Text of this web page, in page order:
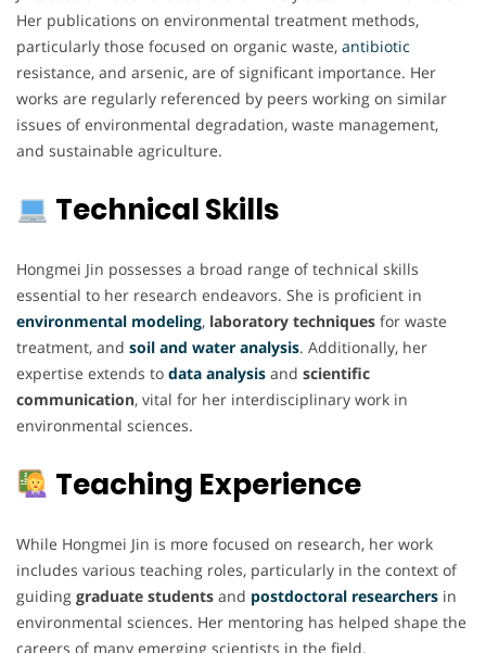
Her publications on environmental treatment methods,
particularly those focused on organic waste, antibiotic
resistance, and arsenic, are of significant importance. Her
works are regularly referenced by peers working on similar
issues of environmental degradation, waste management,
and sustainable agriculture.
Technical Skills
Hongmei Jin possesses a broad range of technical skills
essential to her research endeavors. She is proficient in
environmental modeling, laboratory techniques for waste
treatment, and soil and water analysis. Additionally, her
expertise extends to data analysis and scientific
communication, vital for her interdisciplinary work in
environmental sciences.
Teaching Experience
While Hongmei Jin is more focused on research, her work
includes various teaching roles, particularly in the context of
guiding graduate students and postdoctoral researchers in
environmental sciences. Her mentoring has helped shape the
careers of many emerging scientists in the field.